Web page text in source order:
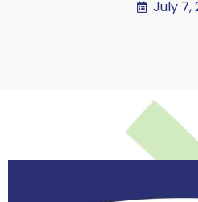
July 7,